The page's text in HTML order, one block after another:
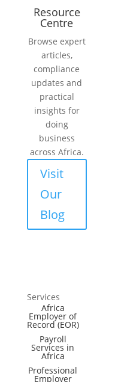
Resource
Centre
Browse expert
articles,
compliance
updates and
practical
insights for
doing
business
across Africa.
Visit
Our
Blog
Services
Africa
Employer of
Record (EOR)
Payroll
Services in
Africa
Professional
Employer